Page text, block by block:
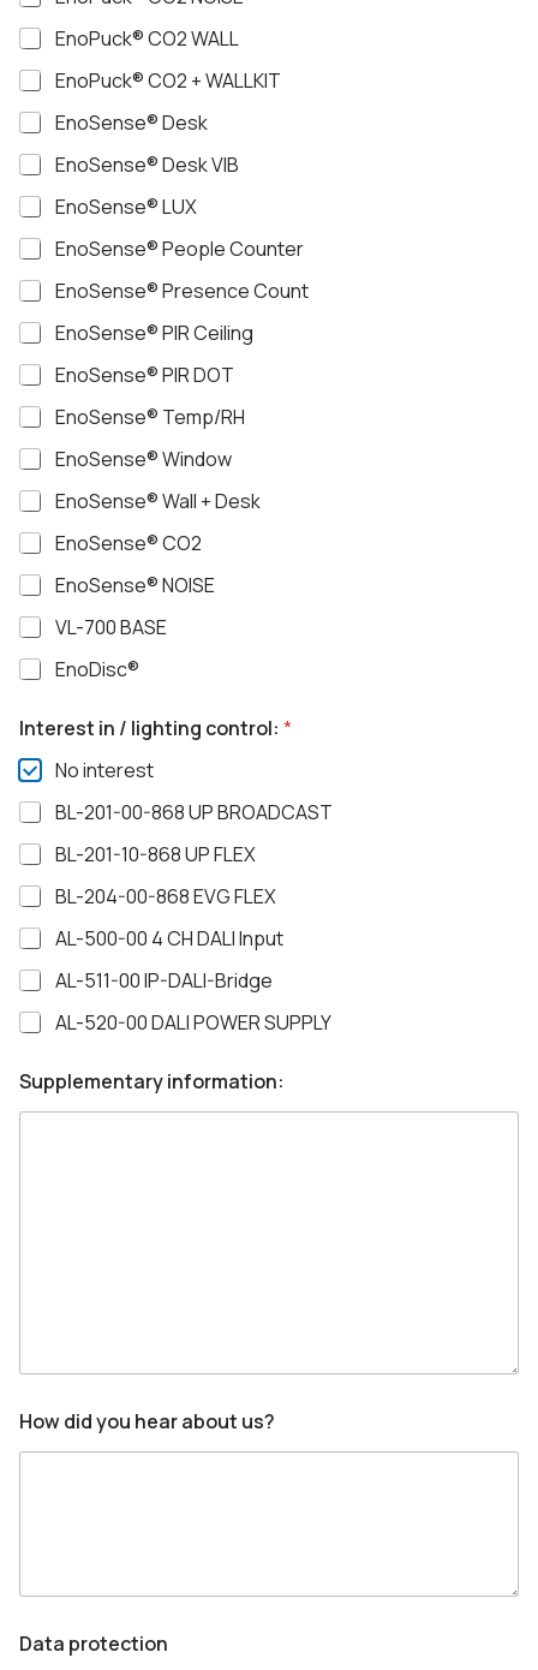
EnoPuck® CO2 WALL
EnoPuck® CO2 + WALLKIT
EnoSense® Desk
EnoSense® Desk VIB
EnoSense® LUX
EnoSense® People Counter
EnoSense® Presence Count
EnoSense® PIR Ceiling
EnoSense® PIR DOT
EnoSense® Temp/RH
EnoSense® Window
EnoSense® Wall + Desk
EnoSense® CO2
EnoSense® NOISE
VL-700 BASE
EnoDisc®
Interest in / lighting control: *
No interest
BL-201-00-868 UP BROADCAST
BL-201-10-868 UP FLEX
BL-204-00-868 EVG FLEX
AL-500-00 4 CH DALI Input
AL-511-00 IP-DALI-Bridge
AL-520-00 DALI POWER SUPPLY
Supplementary information:
How did you hear about us?
Data protection